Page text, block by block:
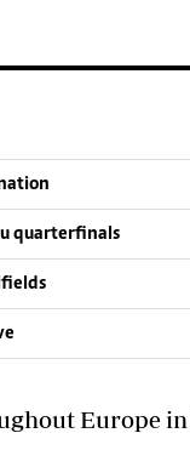
quarterfinals
Europe